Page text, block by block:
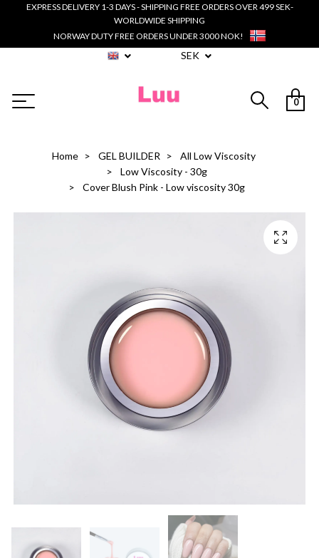
EXPRESS DELIVERY 1-3 DAYS - SHIPPING FREE ORDERS OVER 499 SEK-
WORLDWIDE SHIPPING
NORWAY DUTY FREE ORDERS UNDER 3000 NOK!
SEK
0
Home GEL BUILDER
All Low Viscosity
Low Viscosity - 30g
Cover Blush Pink - Low viscosity 30g